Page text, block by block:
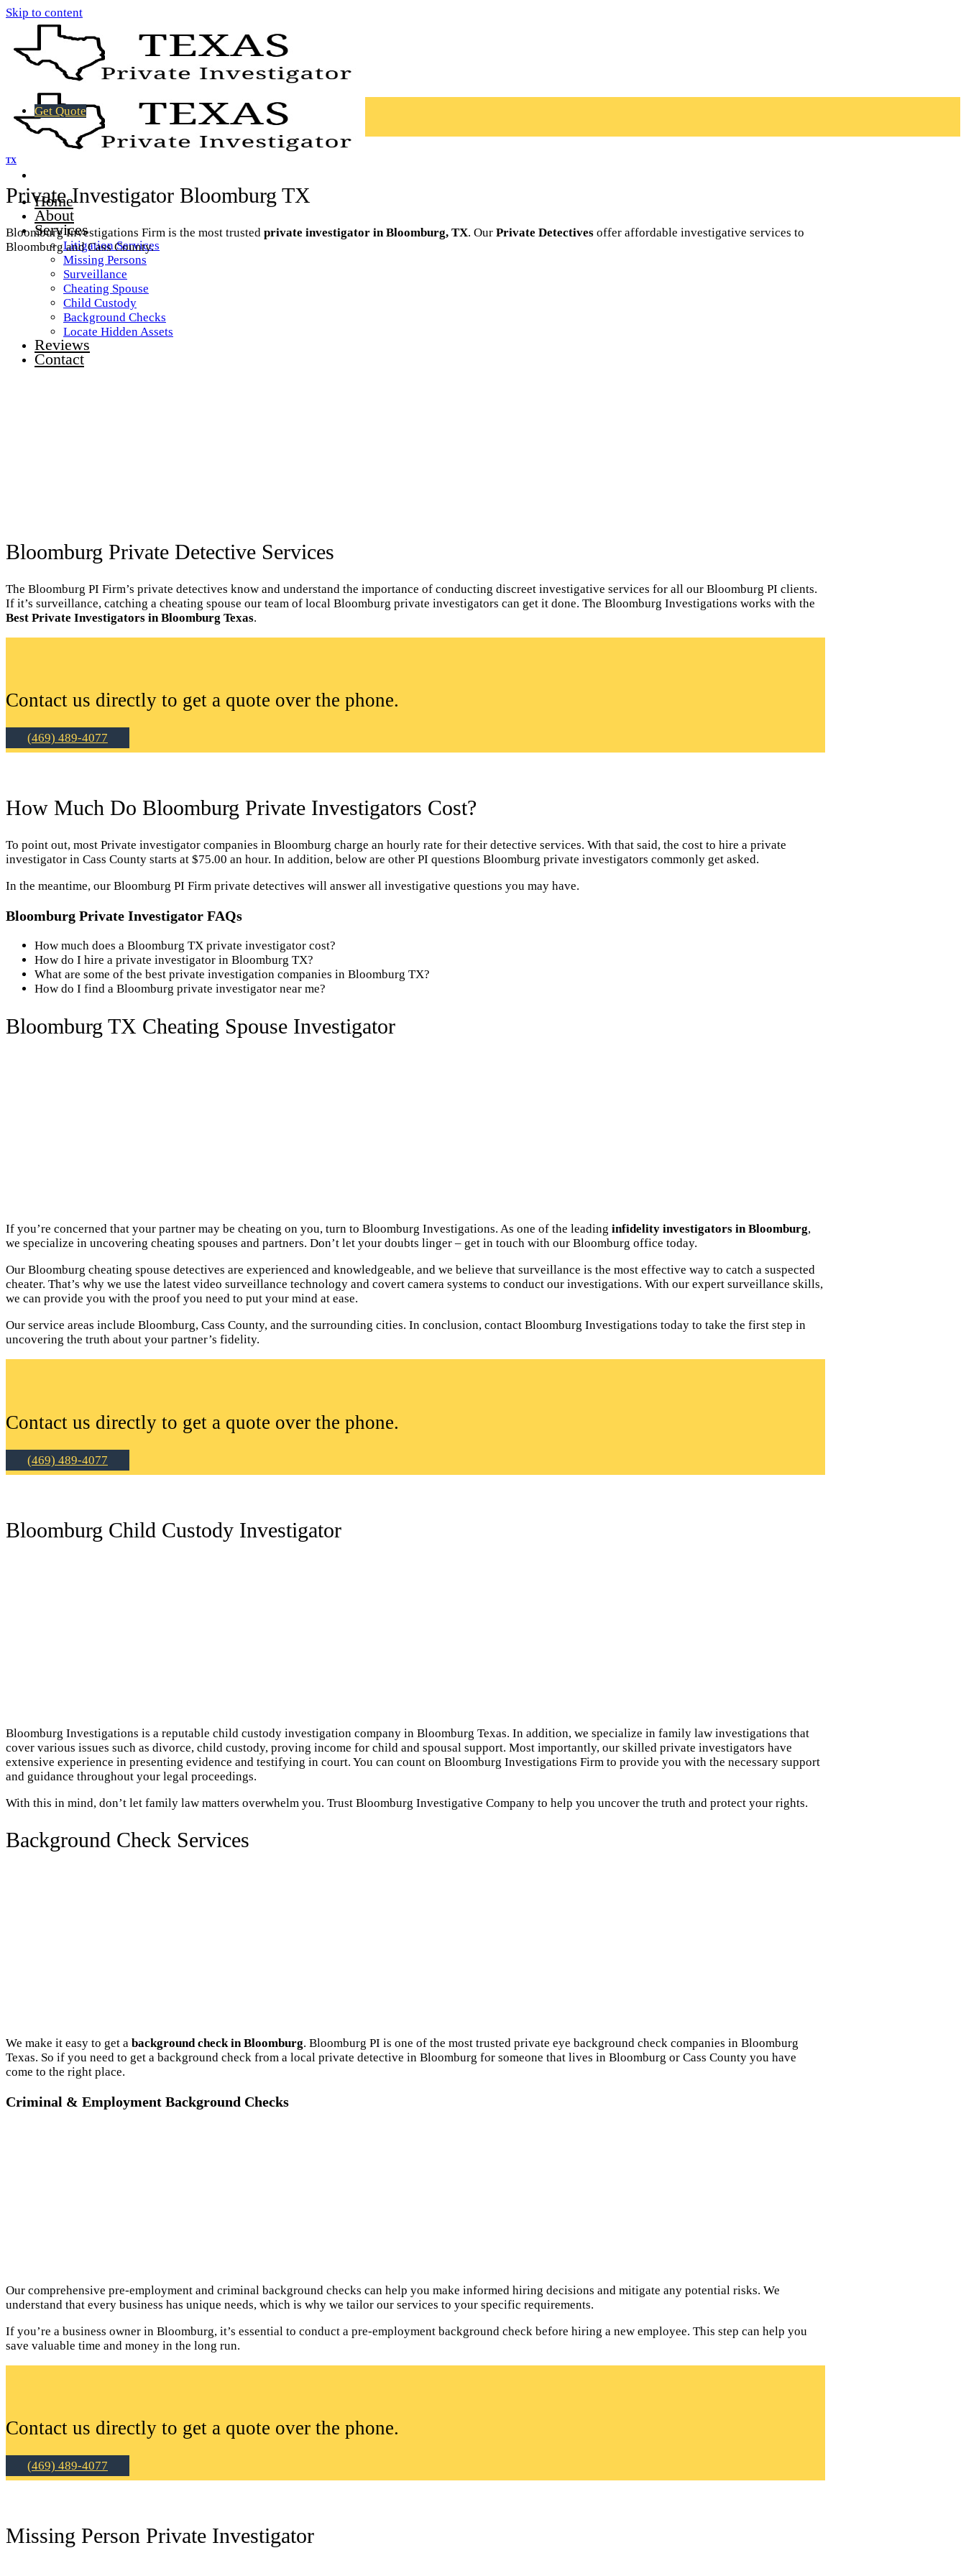
Skip to content
Home
About
Services
Litigation Services
Missing Persons
Surveillance
Cheating Spouse
Child Custody
Background Checks
Locate Hidden Assets
Reviews
Contact
Get Quote
TX
Private Investigator Bloomburg TX
Bloomburg Investigations Firm is the most trusted private investigator in Bloomburg, TX. Our Private Detectives offer affordable investigative services to
Bloomburg and Cass County.
Bloomburg Private Detective Services
The Bloomburg PI Firm’s private detectives know and understand the importance of conducting discreet investigative services for all our Bloomburg PI clients.
If it’s surveillance, catching a cheating spouse our team of local Bloomburg private investigators can get it done. The Bloomburg Investigations works with the
Best Private Investigators in Bloomburg Texas.
Contact us directly to get a quote over the phone.
(469) 489-4077
How Much Do Bloomburg Private Investigators Cost?
To point out, most Private investigator companies in Bloomburg charge an hourly rate for their detective services. With that said, the cost to hire a private
investigator in Cass County starts at $75.00 an hour. In addition, below are other PI questions Bloomburg private investigators commonly get asked.
In the meantime, our Bloomburg PI Firm private detectives will answer all investigative questions you may have.
Bloomburg Private Investigator FAQs
How much does a Bloomburg TX private investigator cost?
How do I hire a private investigator in Bloomburg TX?
What are some of the best private investigation companies in Bloomburg TX?
How do I find a Bloomburg private investigator near me?
Bloomburg TX Cheating Spouse Investigator
If you’re concerned that your partner may be cheating on you, turn to Bloomburg Investigations. As one of the leading infidelity investigators in Bloomburg,
we specialize in uncovering cheating spouses and partners. Don’t let your doubts linger – get in touch with our Bloomburg office today.
Our Bloomburg cheating spouse detectives are experienced and knowledgeable, and we believe that surveillance is the most effective way to catch a suspected
cheater. That’s why we use the latest video surveillance technology and covert camera systems to conduct our investigations. With our expert surveillance skills,
we can provide you with the proof you need to put your mind at ease.
Our service areas include Bloomburg, Cass County, and the surrounding cities. In conclusion, contact Bloomburg Investigations today to take the first step in
uncovering the truth about your partner’s fidelity.
Contact us directly to get a quote over the phone.
(469) 489-4077
Bloomburg Child Custody Investigator
Bloomburg Investigations is a reputable child custody investigation company in Bloomburg Texas. In addition, we specialize in family law investigations that
cover various issues such as divorce, child custody, proving income for child and spousal support. Most importantly, our skilled private investigators have
extensive experience in presenting evidence and testifying in court. You can count on Bloomburg Investigations Firm to provide you with the necessary support
and guidance throughout your legal proceedings.
With this in mind, don’t let family law matters overwhelm you. Trust Bloomburg Investigative Company to help you uncover the truth and protect your rights.
Background Check Services
We make it easy to get a background check in Bloomburg. Bloomburg PI is one of the most trusted private eye background check companies in Bloomburg
Texas. So if you need to get a background check from a local private detective in Bloomburg for someone that lives in Bloomburg or Cass County you have
come to the right place.
Criminal & Employment Background Checks
Our comprehensive pre-employment and criminal background checks can help you make informed hiring decisions and mitigate any potential risks. We
understand that every business has unique needs, which is why we tailor our services to your specific requirements.
If you’re a business owner in Bloomburg, it’s essential to conduct a pre-employment background check before hiring a new employee. This step can help you
save valuable time and money in the long run.
Contact us directly to get a quote over the phone.
(469) 489-4077
Missing Person Private Investigator